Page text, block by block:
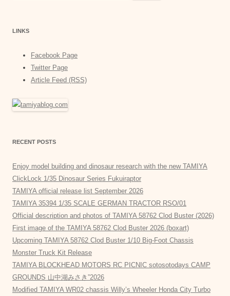
LINKS
Facebook Page
Twitter Page
Article Feed (RSS)
RECENT POSTS
Enjoy model building and dinosaur research with the new TAMIYA
ClickLock 1/35 Dinosaur Series Fukuiraptor
TAMIYA official release list September 2026
TAMIYA 35394 1/35 SCALE GERMAN TRACTOR RSO/01
Official description and photos of TAMIYA 58762 Clod Buster (2026)
First image of the TAMIYA 58762 Clod Buster 2026 (boxart)
Upcoming TAMIYA 58762 Clod Buster 1/10 Big-Foot Chassis
Monster Truck Kit Release
TAMIYA BLOCKHEAD MOTORS RC PICNIC sotosotodays CAMP
GROUNDS 山中湖みさき”2026
Modified TAMIYA WR02 chassis Willy’s Wheeler Honda City Turbo